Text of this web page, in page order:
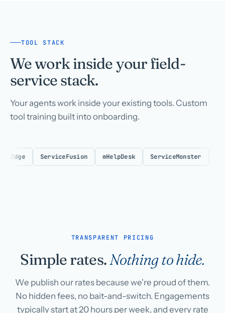
TOOL STACK
We work inside your field-
service stack.
Your agents work inside your existing tools. Custom
tool training built into onboarding.
ServiceFusion mHelpDesk ServiceMonster
TRANSPARENT PRICING
Simple rates.Nothing to hide.
We publish our rates because we're proud of them.
No hidden fees, no bait-and-switch. Engagements
typically start at 20 hours per week, and every rate